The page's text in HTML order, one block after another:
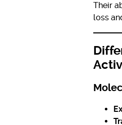
Their
loss